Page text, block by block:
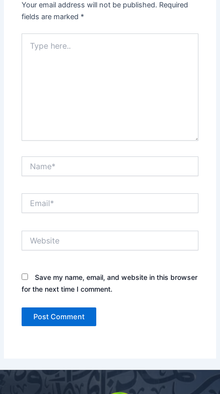
Your email address will not be published. Required
fields are marked *
here..
Save my name, email, and website in this browser
for the next time I comment.